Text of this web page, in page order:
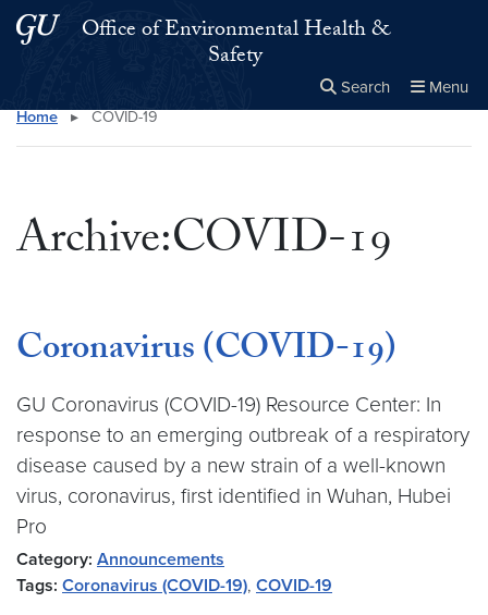
Skip to main content
Skip to main site menu
Office of Environmental Health &
Safety
Search Menu
Search this site Close
×
Home ▸ COVID-19
Archive:COVID-19
Coronavirus (COVID-19)
GU Coronavirus (COVID-19) Resource Center: In
response to an emerging outbreak of a respiratory
disease caused by a new strain of a well-known
virus, coronavirus, first identified in Wuhan, Hubei
Pro
Category: Announcements
Tags: Coronavirus (COVID-19), COVID-19